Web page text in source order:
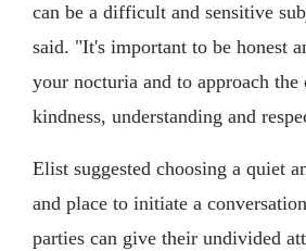
can be a difficult and sensitive
said. "It's important to be honest
your nocturia and to approach
kindness, understanding and
Elist suggested choosing a quiet
and place to initiate a
parties can give their undivided